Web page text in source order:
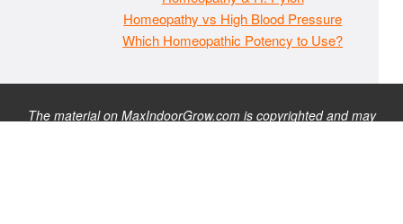
Homeopathy vs High Blood Pressure
Which Homeopathic Potency to Use?
The material on MaxIndoorGrow.com is copyrighted and may